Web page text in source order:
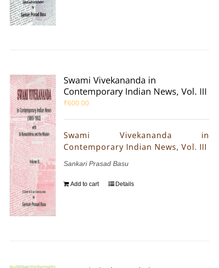
Swami Vivekananda in
Contemporary Indian News, Vol. III
₹600.00
Swami Vivekananda in
Contemporary Indian News, Vol. III
Sankari Prasad Basu
Add to cart Details